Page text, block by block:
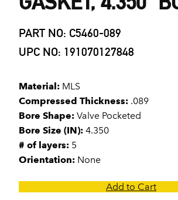
PART NO: C5460-089
UPC NO: 191070127848
Material: MLS
Compressed Thickness: .089
Bore Shape: Valve Pocketed
Bore Size (IN): 4.350
# of layers: 5
Orientation: None
Add to Cart